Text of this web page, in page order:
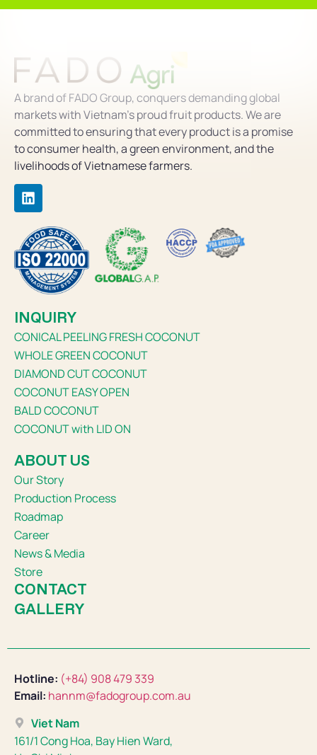
A brand of FADO Group, conquers demanding global
markets with Vietnam’s proud fruit products. We are
committed to ensuring that every product is a promise
to consumer health, a green environment, and the
livelihoods of Vietnamese farmers.
INQUIRY
CONICAL PEELING FRESH COCONUT
WHOLE GREEN COCONUT
DIAMOND CUT COCONUT
COCONUT EASY OPEN
BALD COCONUT
COCONUT with LID ON
ABOUT US
Our Story
Production Process
Roadmap
Career
News & Media
Store
CONTACT
GALLERY
Hotline: (+84) 908 479 339
Email: hannm@fadogroup.com.au
Viet Nam
161/1 Cong Hoa, Bay Hien Ward,